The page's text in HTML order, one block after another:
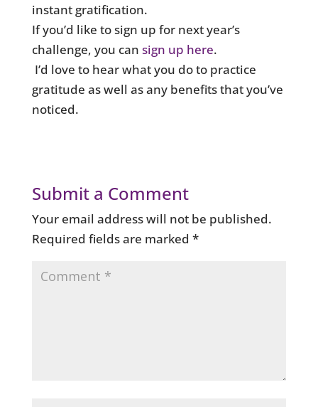
instant gratification.
If you’d like to sign up for next year’s
challenge, you can sign up here.
I’d love to hear what you do to practice
gratitude as well as any benefits that you’ve
noticed.
Submit a Comment
Your email address will not be published.
Required fields are marked *